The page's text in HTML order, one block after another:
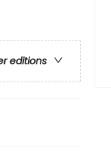
editions